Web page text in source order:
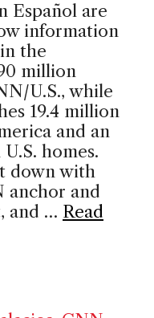
Español are
information
the
million
U.S., while
19.4 million
and an
homes.
down with
anchor and
and … Read